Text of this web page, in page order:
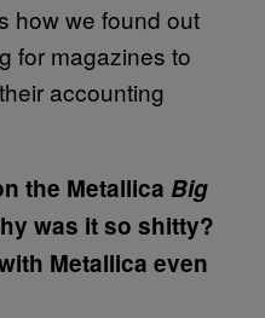
how we found out
for magazines to
accounting
the Metallica Big
was it so shitty?
Metallica even